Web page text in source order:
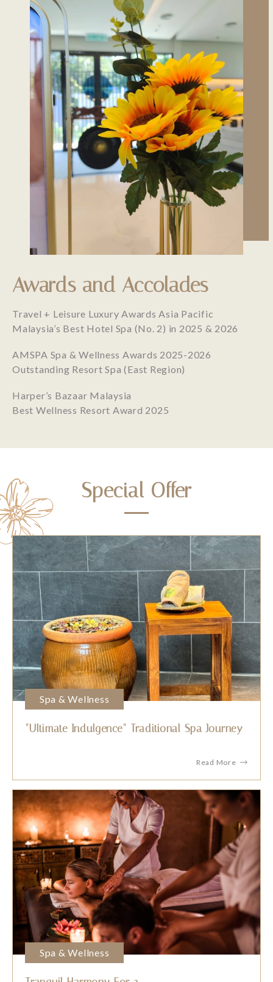
Awards and Accolades
Travel + Leisure Luxury Awards Asia Pacific
Malaysia’s Best Hotel Spa (No. 2) in 2025 & 2026
AMSPA Spa & Wellness Awards 2025-2026
Outstanding Resort Spa (East Region)
Harper’s Bazaar Malaysia
Best Wellness Resort Award 2025
Special Offer
Spa & Wellness
"Ultimate Indulgence" Traditional Spa Journey
Read More
Spa & Wellness